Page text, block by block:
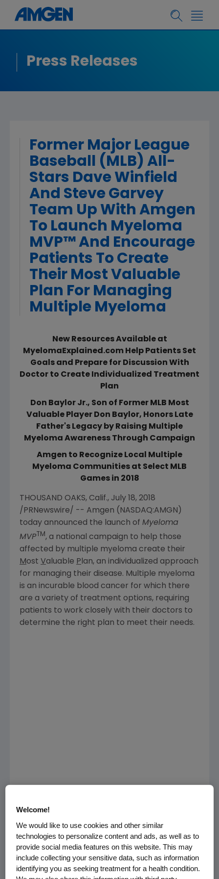
Press Releases
Former Major League
Baseball (MLB) All-
Stars Dave Winfield
And Steve Garvey
Team Up With Amgen
To Launch Myeloma
MVP™ And Encourage
Patients To Create
Their Most Valuable
Plan For Managing
Multiple Myeloma
New Resources Available at
MyelomaExplained.com Help Patients Set
Goals and Prepare for Discussion With
Doctor to Create Individualized Treatment
Plan
Don Baylor Jr., Son of Former MLB Most
Valuable Player Don Baylor, Honors Late
Father's Legacy by Raising Multiple
Myeloma Awareness Through Campaign
Amgen to Recognize Local Multiple
Myeloma Communities at Select MLB
Games in 2018
THOUSAND OAKS, Calif., July 18, 2018
/PRNewswire/ -- Amgen (NASDAQ:AMGN)
today announced the launch of Myeloma
MVPTM, a national campaign to help those
affected by multiple myeloma create their
Most Valuable Plan, an individualized approach
for managing their disease. Multiple myeloma
is an incurable blood cancer for which there
are a variety of treatment options, requiring
patients to work closely with their doctors to
determine the right plan to meet their needs.
Multiple myeloma has hit home for the
baseball community in recent years, which is
whyAmgen is partnering with formerMajor
League Baseball(MLB) All-StarsDave Winfield
andSteve Garvey , who have both been
touched by multiple myeloma, to encourage
Welcome!
We would like to use cookies and other similar
technologies to personalize content and ads, as well as to
provide social media features on this website. This may
include collecting your sensitive data, such as information
identifying you as seeking treatment for a health condition.